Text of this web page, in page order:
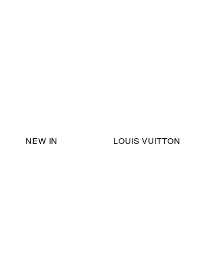
NEW IN LOUIS VUITTON